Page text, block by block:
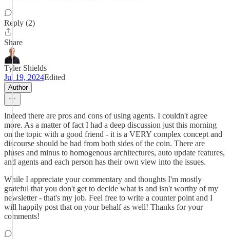
Reply (2)
Share
Tyler Shields
Jul 19, 2024Edited
Author
Indeed there are pros and cons of using agents. I couldn't agree
more. As a matter of fact I had a deep discussion just this morning
on the topic with a good friend - it is a VERY complex concept and
discourse should be had from both sides of the coin. There are
pluses and minus to homogenous architectures, auto update features,
and agents and each person has their own view into the issues.
While I appreciate your commentary and thoughts I'm mostly
grateful that you don't get to decide what is and isn't worthy of my
newsletter - that's my job. Feel free to write a counter point and I
will happily post that on your behalf as well! Thanks for your
comments!